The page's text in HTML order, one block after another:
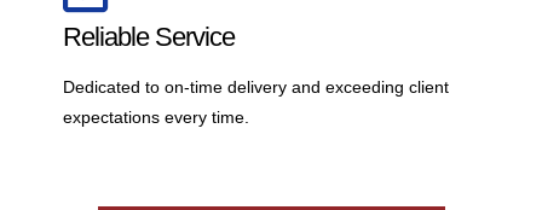
Reliable Service
Dedicated to on-time delivery and exceeding client
expectations every time.